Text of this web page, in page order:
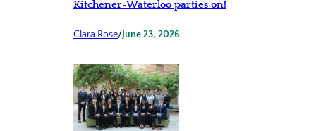
Kitchener-Waterloo parties on!
Clara Rose/June 23, 2026